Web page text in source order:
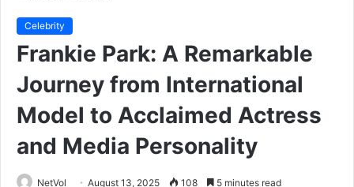
Celebrity
Frankie Park: A Remarkable
Journey from International
Model to Acclaimed Actress
and Media Personality
NetVol August 13, 2025 108 5 minutes read